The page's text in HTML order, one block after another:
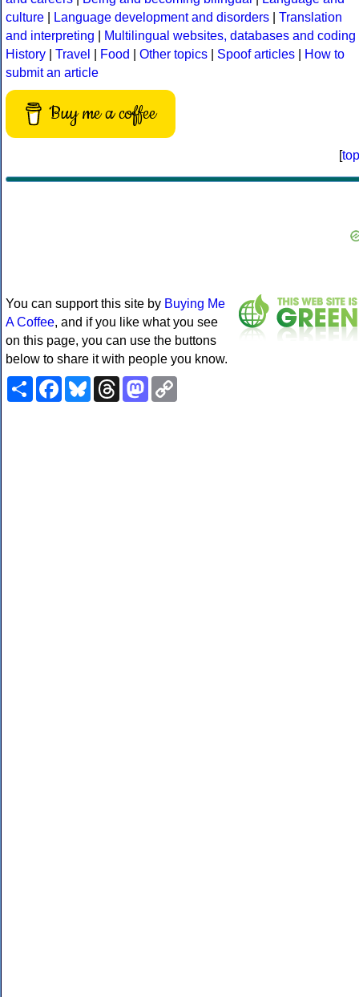
culture
Language development and disorders
Translation
and interpreting
Multilingual websites, databases and coding
History
Travel Food Other topics Spoof articles
How to
submit an article
Buy me a coffee
[top
You can support this site by Buying Me
A Coffee, and if you like what you see
on this page, you can use the buttons
below to share it with people you know.
ShareFacebookBlueskyThreadsMastodon